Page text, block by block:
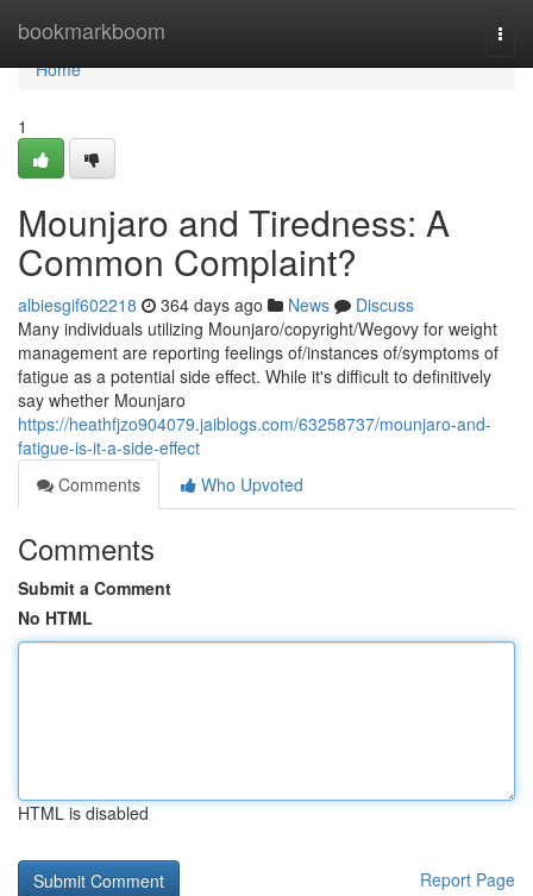
bookmarkboom
Home
Home
1
Mounjaro and Tiredness: A
Common Complaint?
albiesgif602218 364 days ago News
Discuss
Many individuals utilizing Mounjaro/copyright/Wegovy for weight
management are reporting feelings of/instances of/symptoms of
fatigue as a potential side effect. While it's difficult to definitively
say whether Mounjaro
https://heathfjzo904079.jaiblogs.com/63258737/mounjaro-and-
fatigue-is-it-a-side-effect
Comments
Who Upvoted
Comments
Submit a Comment
No HTML
HTML is disabled
Report Page